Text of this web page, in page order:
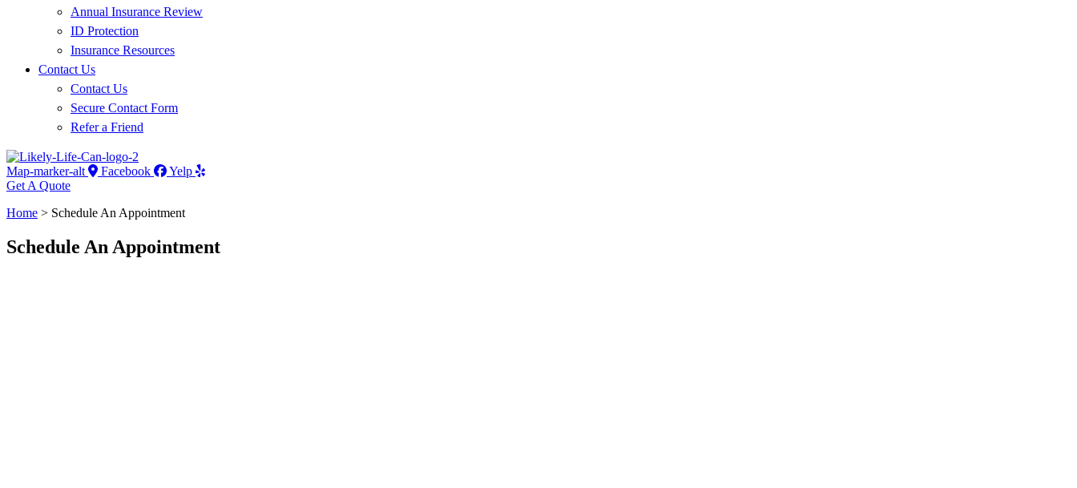
Annual Insurance Review
ID Protection
Insurance Resources
Contact Us
Contact Us
Secure Contact Form
Refer a Friend
Map-marker-alt Facebook
Yelp
Get A Quote
Home > Schedule An Appointment
Schedule An Appointment